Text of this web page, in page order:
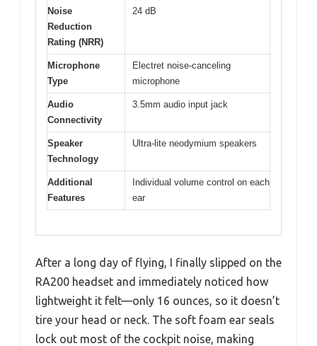
Noise
Reduction
Rating (NRR)
24 dB
Microphone
Type
Electret noise-canceling
microphone
Audio
Connectivity
3.5mm audio input jack
Speaker
Technology
Ultra-lite neodymium speakers
Additional
Features
Individual volume control on each
ear
After a long day of flying, I finally slipped on the
RA200 headset and immediately noticed how
lightweight it felt—only 16 ounces, so it doesn’t
tire your head or neck. The soft foam ear seals
lock out most of the cockpit noise, making